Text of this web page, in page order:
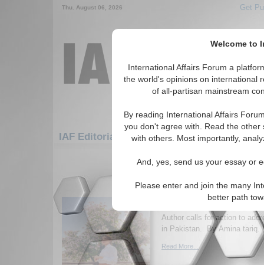
Welcome to
International Affairs Forum a
the world's opinions on international
of all-partisan mainstream
By reading International Affairs
you don't agree with. Read the
with others. Most importantly,
And, yes, send us your essay or
Please enter and join the many
better path
Thu. August 06, 2026 Get
IAF Editorials: Humanitarian/Social: Health
1-30 IAF Editorials articles
Socioeconomic
Author calls for action to
in Pakistan. By Amina tariq.
Read More...